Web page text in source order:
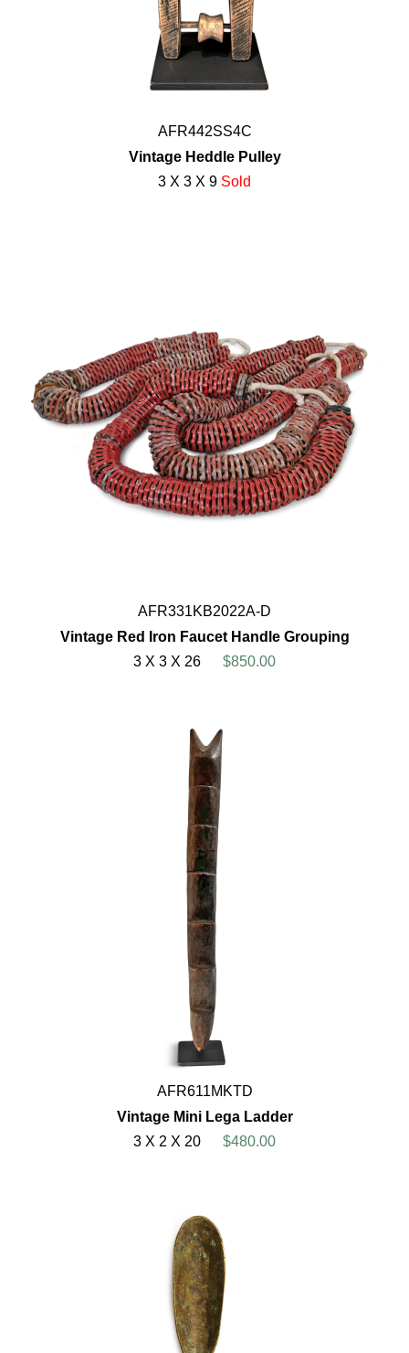
AFR442SS4C
Vintage Heddle Pulley
3 X 3 X 9 Sold
AFR331KB2022A-D
Vintage Red Iron Faucet Handle Grouping
3 X 3 X 26
$850.00
AFR611MKTD
Vintage Mini Lega Ladder
3 X 2 X 20
$480.00